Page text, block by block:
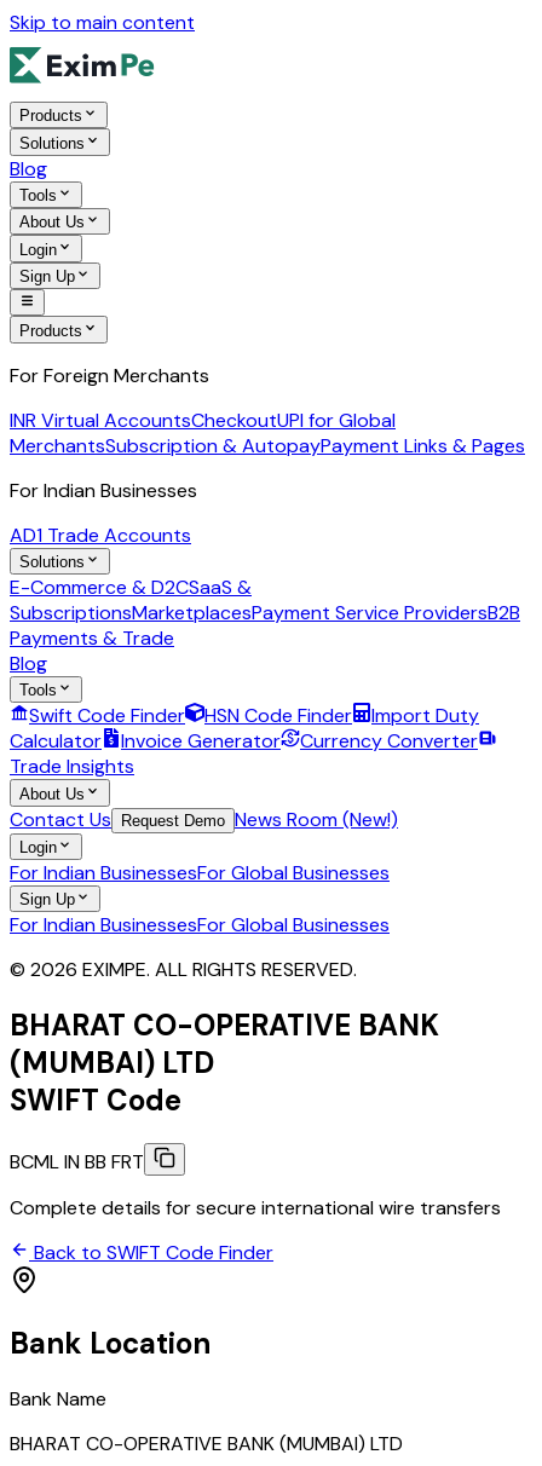
Skip to main content
Products
Solutions
Blog
Tools
About Us
Login
Sign Up
Products
For Foreign Merchants
INR Virtual AccountsCheckoutUPI for Global
MerchantsSubscription & AutopayPayment Links & Pages
For Indian Businesses
AD1 Trade Accounts
Solutions
E-Commerce & D2CSaaS &
SubscriptionsMarketplacesPayment Service ProvidersB2B
Payments & Trade
Blog
Tools
Swift Code Finder HSN Code Finder
Import Duty
Calculator
Invoice Generator
Currency Converter
Trade Insights
About Us
Contact Us Request Demo News Room (New!)
Login
For Indian BusinessesFor Global Businesses
Sign Up
For Indian BusinessesFor Global Businesses
© 2026 EXIMPE. ALL RIGHTS RESERVED.
BHARAT CO-OPERATIVE BANK
(MUMBAI) LTD
SWIFT Code
BCML IN BB FRT
Complete details for secure international wire transfers
Back to SWIFT Code Finder
Bank Location
Bank Name
BHARAT CO-OPERATIVE BANK (MUMBAI) LTD